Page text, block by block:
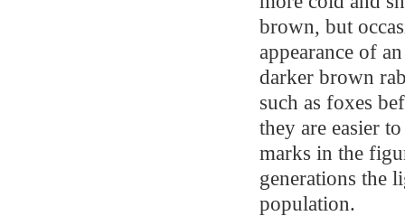
brown, but
appearance of
darker brown
such as foxes
they are easier
marks in the
generations the
population.